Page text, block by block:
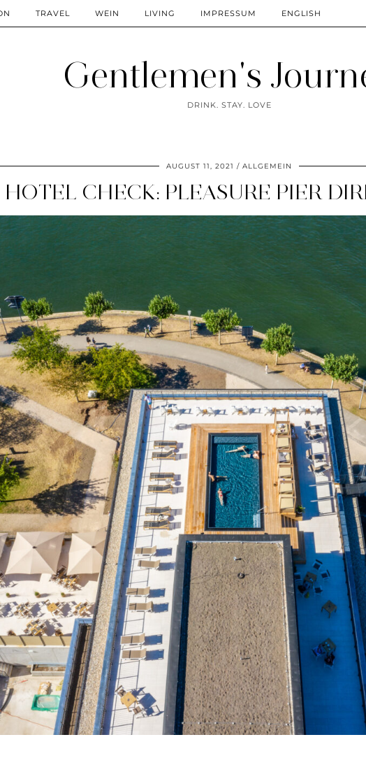
Gentlemen's
DRINK. STAY. LOVE
TRAVEL WEIN LIVING IMPRESSUM ENGLISH
AUGUST 11, 2021 ALLGEMEIN
CHECK: PLEASURE PIER